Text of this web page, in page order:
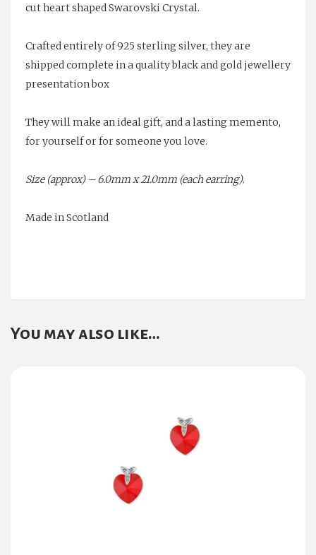
cut heart shaped Swarovski Crystal.
Crafted entirely of 925 sterling silver, they are
shipped complete in a quality black and gold jewellery
presentation box
They will make an ideal gift, and a lasting memento,
for yourself or for someone you love.
Size (approx) – 6.0mm x 21.0mm (each earring).
Made in Scotland
You may also like…